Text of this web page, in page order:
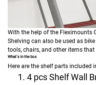
With the help of the Fleximounts
Shelving can also be used as
tools, chairs, and other items
What’s in the box
Here are the shelf parts included
4 pcs Shelf Wall